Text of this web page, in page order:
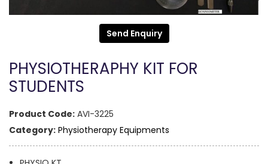
Send Enquiry
PHYSIOTHERAPHY KIT FOR
STUDENTS
Product Code: AVI-3225
Category: Physiotherapy Equipments